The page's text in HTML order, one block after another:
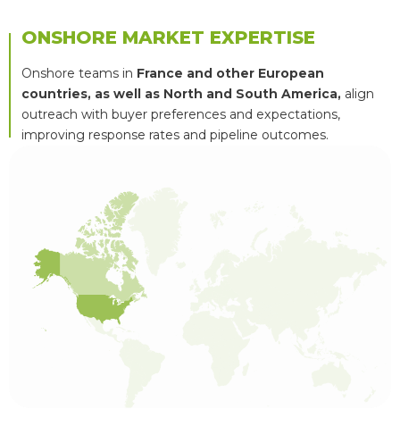
ONSHORE MARKET EXPERTISE
Onshore teams in France and other European
countries, as well as North and South America, align
outreach with buyer preferences and expectations,
improving response rates and pipeline outcomes.